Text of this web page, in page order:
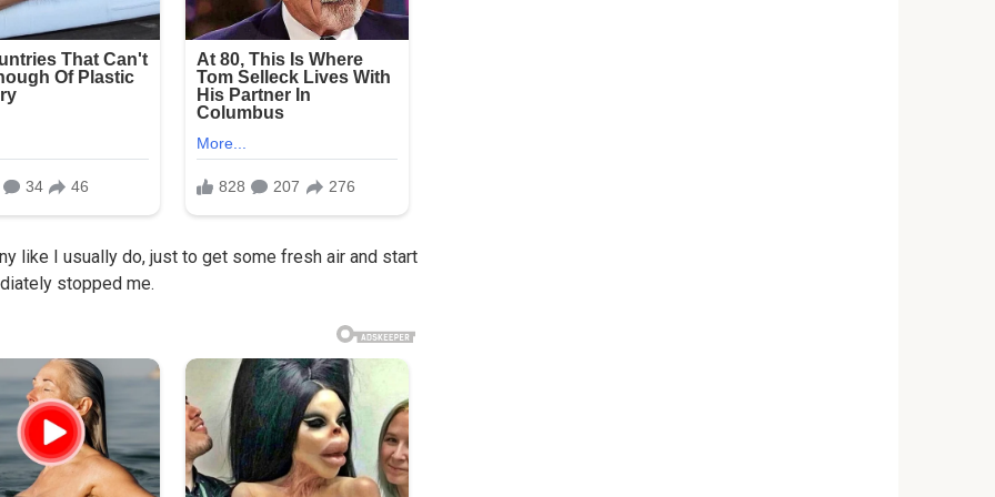
like I usually do, just to get some fresh air and start
stopped me.